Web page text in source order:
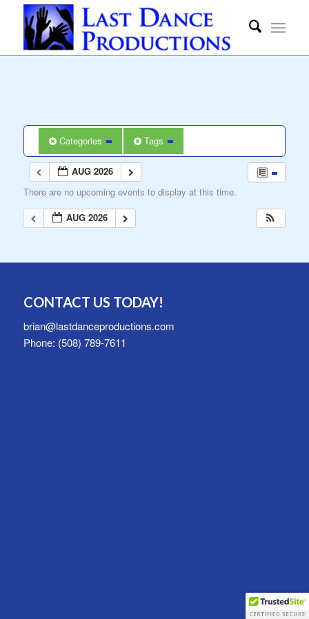
Categories Tags
AUG 2026
There are no upcoming events to display at this time.
AUG 2026
CONTACT US TODAY!
brian@lastdanceproductions.com
Phone: (508) 789-7611